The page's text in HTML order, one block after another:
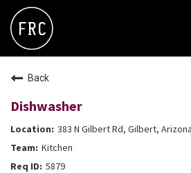
Back
Dishwasher
383 N Gilbert Rd, Gilbert,
Kitchen
5879